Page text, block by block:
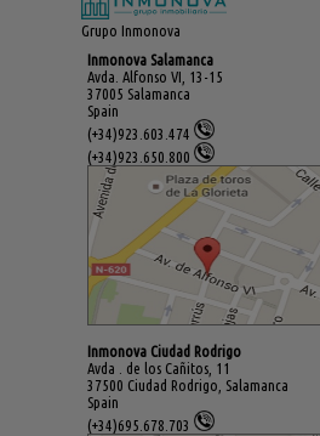
Grupo Inmonova
Inmonova Salamanca
Avda. Alfonso VI, 13-15
37005 Salamanca
Spain
(+34)923.603.474
(+34)923.650.800
Inmonova Ciudad Rodrigo
Avda . de los Cañitos, 11
37500 Ciudad Rodrigo, Salamanca
Spain
(+34)695.678.703